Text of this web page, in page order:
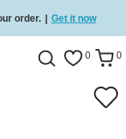
order. | Get it now
Shop now 0 0